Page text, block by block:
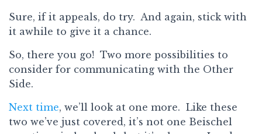
Sure, if it appeals, do try. And again, stick with
it awhile to give it a chance.
So, there you go! Two more possibilities to
consider for communicating with the Other
Side.
Next time, we’ll look at one more. Like these
two we’ve just covered, it’s not one Beischel